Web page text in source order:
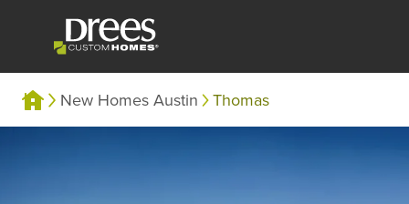
New Homes Austin Thomas